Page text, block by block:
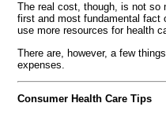
The real cost, though, is not so
first and most fundamental fact
use more resources for health
There are, however, a few
expenses.
Consumer Health Care Tips